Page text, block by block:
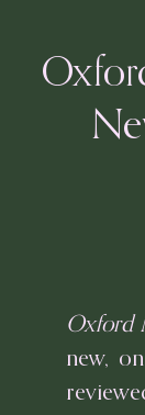
Oxford
new,